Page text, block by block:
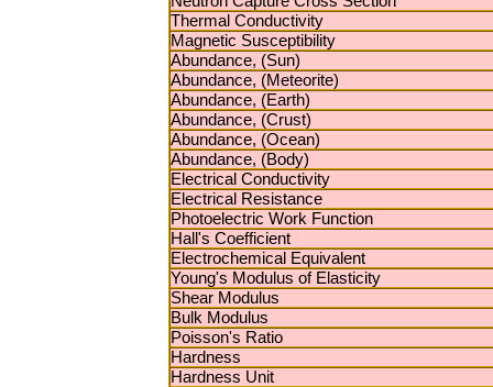
Thermal Conductivity
Magnetic Susceptibility
Abundance, (Sun)
Abundance, (Meteorite)
Abundance, (Earth)
Abundance, (Crust)
Abundance, (Ocean)
Abundance, (Body)
Electrical Conductivity
Electrical Resistance
Photoelectric Work Function
Hall's Coefficient
Electrochemical Equivalent
Young's Modulus of Elasticity
Shear Modulus
Bulk Modulus
Poisson's Ratio
Hardness
Hardness Unit